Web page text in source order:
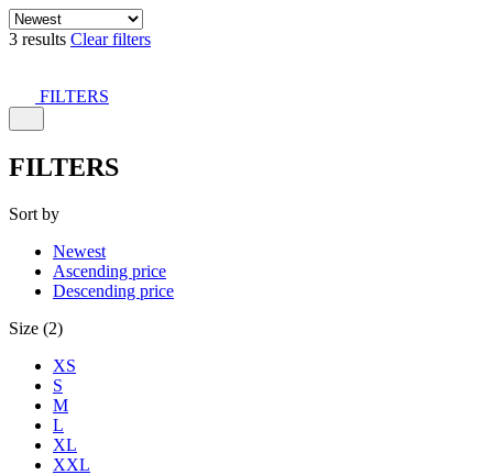
3 results Clear filters
FILTERS
FILTERS
Sort by
Newest
Ascending price
Descending price
Size (2)
XS
S
M
L
XL
XXL